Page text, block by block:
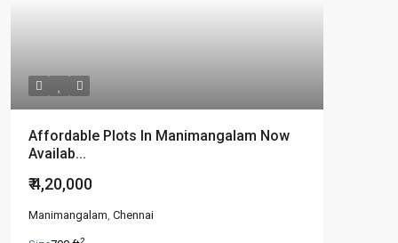
Affordable Plots In Manimangalam Now
Availab...
₹ 4,20,000
Manimangalam, Chennai
2